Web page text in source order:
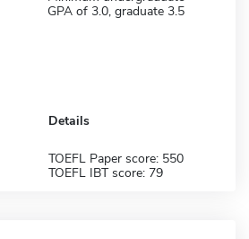
GPA of 3.0, graduate 3.5
Details
TOEFL Paper score: 550
TOEFL IBT score: 79